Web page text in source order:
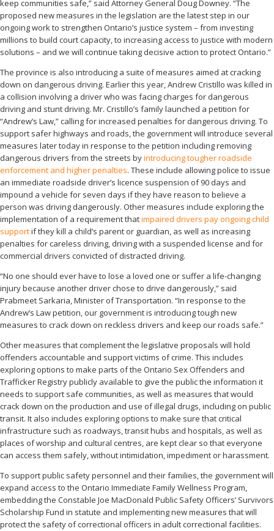
keep communities safe,” said Attorney General Doug Downey. “The
proposed new measures in the legislation are the latest step in our
ongoing work to strengthen Ontario’s justice system – from investing
millions to build court capacity, to increasing access to justice with modern
solutions – and we will continue taking decisive action to protect Ontario.”
The province is also introducing a suite of measures aimed at cracking
down on dangerous driving. Earlier this year, Andrew Cristillo was killed in
a collision involving a driver who was facing charges for dangerous
driving and stunt driving. Mr. Cristillo’s family launched a petition for
“Andrew’s Law,” calling for increased penalties for dangerous driving. To
support safer highways and roads, the government will introduce several
measures later today in response to the petition including removing
dangerous drivers from the streets byintroducing tougher roadside
enforcement and higher penalties. These include allowing police to issue
an immediate roadside driver’s licence suspension of 90 days and
impound a vehicle for seven days if they have reason to believe a
person was driving dangerously. Other measures include exploring the
implementation of a requirement thatimpaired drivers pay ongoing child
supportif they kill a child’s parent or guardian, as well as increasing
penalties for careless driving, driving with a suspended license and for
commercial drivers convicted of distracted driving.
“No one should ever have to lose a loved one or suffer a life-changing
injury because another driver chose to drive dangerously,” said
Prabmeet Sarkaria, Minister of Transportation. “In response to the
Andrew’s Law petition, our government is introducing tough new
measures to crack down on reckless drivers and keep our roads safe.”
Other measures that complement the legislative proposals will hold
offenders accountable and support victims of crime. This includes
exploring options to make parts of the Ontario Sex Offenders and
Trafficker Registry publicly available to give the public the information it
needs to support safe communities, as well as measures that would
crack down on the production and use of illegal drugs, including on public
transit. It also includes exploring options to make sure that critical
infrastructure such as roadways, transit hubs and hospitals, as well as
places of worship and cultural centres, are kept clear so that everyone
can access them safely, without intimidation, impediment or harassment.
To support public safety personnel and their families, the government will
expand access to the Ontario Immediate Family Wellness Program,
embedding the Constable Joe MacDonald Public Safety Officers’ Survivors
Scholarship Fund in statute and implementing new measures that will
protect the safety of correctional officers in adult correctional facilities.